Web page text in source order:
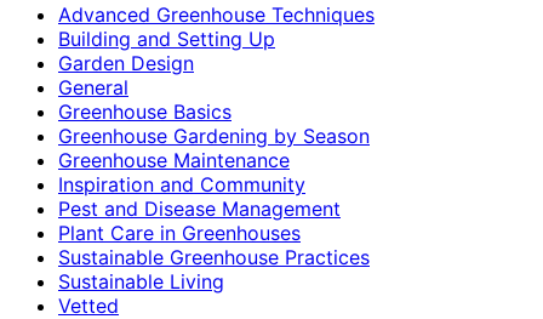
Advanced Greenhouse Techniques
Building and Setting Up
Garden Design
General
Greenhouse Basics
Greenhouse Gardening by Season
Greenhouse Maintenance
Inspiration and Community
Pest and Disease Management
Plant Care in Greenhouses
Sustainable Greenhouse Practices
Sustainable Living
Vetted